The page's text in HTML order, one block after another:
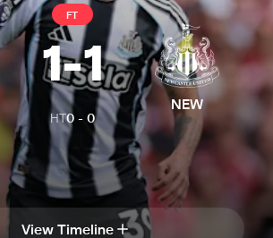
FT
1-1
HT0 - 0
NEW
View Timeline